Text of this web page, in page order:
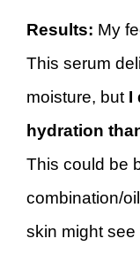
Results: My
This serum
moisture, but I
hydration
This could be
combination/
skin might